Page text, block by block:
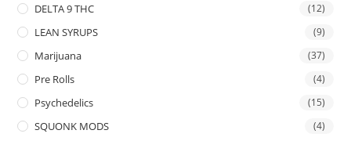
DELTA 9 THC (12)
LEAN SYRUPS (9)
Marijuana (37)
Pre Rolls (4)
Psychedelics (15)
SQUONK MODS (4)